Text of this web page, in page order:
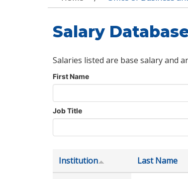
Salary
Salaries listed are base salary and
First Name
Job Title
Institution Last Name